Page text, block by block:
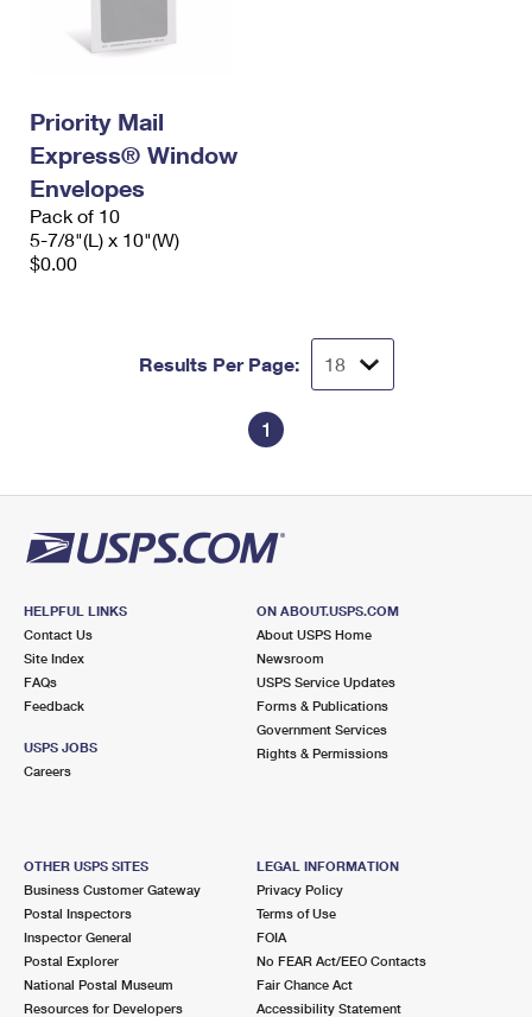
Priority Mail
Express® Window
Envelopes
Pack of 10
5-7/8"(L) x 10"(W)
$0.00
Results Per Page:
1
HELPFUL LINKS
Contact Us
Site Index
FAQs
Feedback
USPS JOBS
Careers
ON ABOUT.USPS.COM
About USPS Home
Newsroom
USPS Service Updates
Forms & Publications
Government Services
Rights & Permissions
OTHER USPS SITES
Business Customer Gateway
Postal Inspectors
Inspector General
Postal Explorer
National Postal Museum
Resources for Developers
LEGAL INFORMATION
Privacy Policy
Terms of Use
FOIA
No FEAR Act/EEO Contacts
Fair Chance Act
Accessibility Statement